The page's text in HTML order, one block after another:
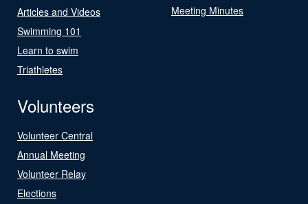
Articles and Videos
Swimming 101
Learn to swim
Triathletes
Meeting Minutes
Volunteers
Volunteer Central
Annual Meeting
Volunteer Relay
Elections